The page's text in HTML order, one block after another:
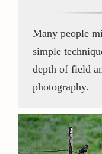
Many people
simple
depth of field
photography.